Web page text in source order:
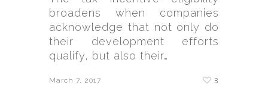
broadens when companies
acknowledge that not only do
their development efforts
qualify, but also their…
March 7, 2017 3